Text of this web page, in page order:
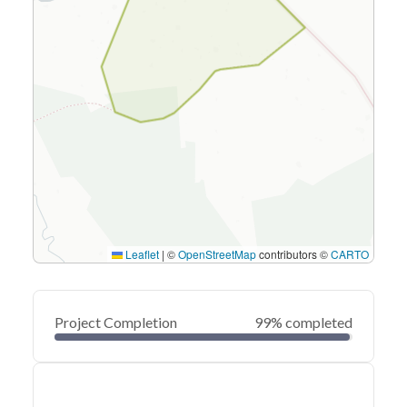
Leaflet | ©OpenStreetMapcontributors ©CARTO
Project Completion 99% completed